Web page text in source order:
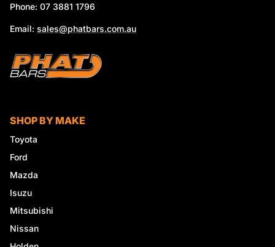
Phone: 07 3881 1796
Email: sales@phatbars.com.au
SHOP BY MAKE
Toyota
Ford
Mazda
Isuzu
Mitsubishi
Nissan